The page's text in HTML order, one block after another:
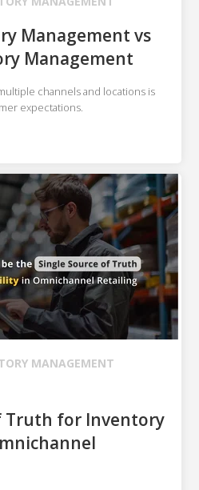
Management vs
Management
channels and locations is
expectations.
MANAGEMENT
Truth for Inventory